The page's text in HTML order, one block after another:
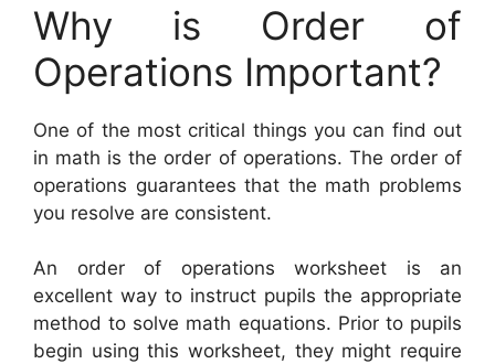
Why is Order of
Operations Important?
One of the most critical things you can find out
in math is the order of operations. The order of
operations guarantees that the math problems
you resolve are consistent.
An order of operations worksheet is an
excellent way to instruct pupils the appropriate
method to solve math equations. Prior to pupils
begin using this worksheet, they might require